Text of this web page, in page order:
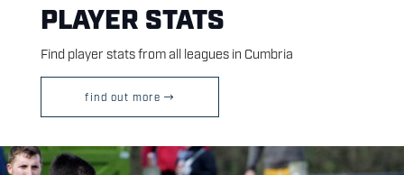
PLAYER STATS
Find player stats from all leagues in Cumbria
find out more